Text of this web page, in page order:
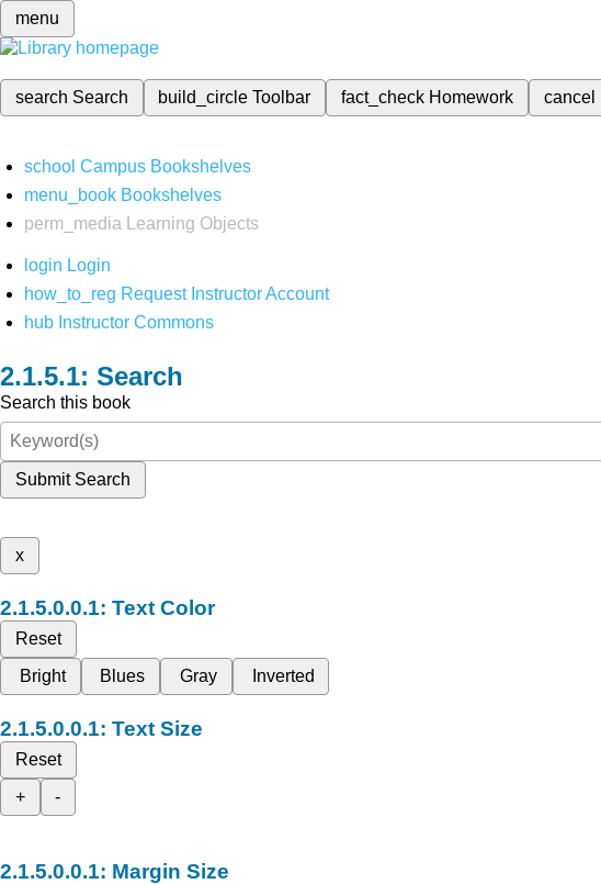
menu
search Search build_circleToolbar fact_check Homework cancel
school Campus Bookshelves
menu_book Bookshelves
perm_media
Learning Objects
login Login
how_to_reg Request Instructor Account
hub Instructor Commons
Search
Search this book
Submit Search
x
Text Color
Reset
Bright
Blues Gray Inverted
Text Size
Reset
+
-
Margin Size